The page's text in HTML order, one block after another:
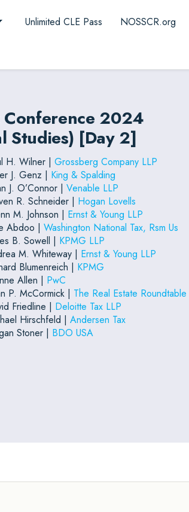
Unlimited CLE Pass NOSSCR.org
Conference 2024
Studies) [Day 2]
H. Wilner | Grossberg Company LLP
J. Genz | King & Spalding
J. O’Connor | Venable LLP
R. Schneider | Hogan Lovells
M. Johnson | Ernst & Young LLP
Abdoo | Washington National Tax, Rsm Us
B. Sowell | KPMG LLP
M. Whiteway | Ernst & Young LLP
Blumenreich | KPMG
Allen | PwC
P. McCormick | The Real Estate Roundtable
Friedline | Deloitte Tax LLP
Hirschfeld | Andersen Tax
Stoner | BDO USA